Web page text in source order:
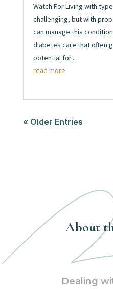
Watch For Living with
challenging, but with
can manage this
diabetes care that often
potential for...
read more
« Older Entries
About
Dealing